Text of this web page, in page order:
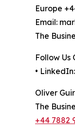
Europe
Email:
The
Follow Us
• LinkedIn:
Oliver
The
+44 7882